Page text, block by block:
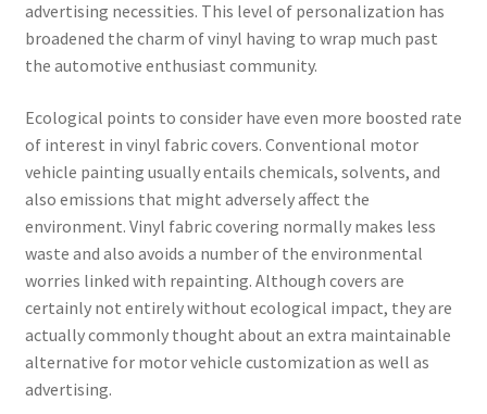
advertising necessities. This level of personalization has
broadened the charm of vinyl having to wrap much past
the automotive enthusiast community.
Ecological points to consider have even more boosted rate
of interest in vinyl fabric covers. Conventional motor
vehicle painting usually entails chemicals, solvents, and
also emissions that might adversely affect the
environment. Vinyl fabric covering normally makes less
waste and also avoids a number of the environmental
worries linked with repainting. Although covers are
certainly not entirely without ecological impact, they are
actually commonly thought about an extra maintainable
alternative for motor vehicle customization as well as
advertising.